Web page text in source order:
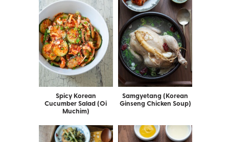
Spicy Korean
Cucumber Salad (Oi
Muchim)
Samgyetang (Korean
Ginseng Chicken Soup)